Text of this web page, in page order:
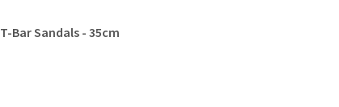
T-Bar Sandals - 35cm